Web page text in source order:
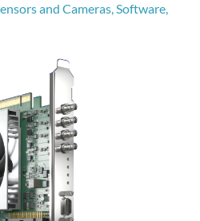
and Cameras,Software,